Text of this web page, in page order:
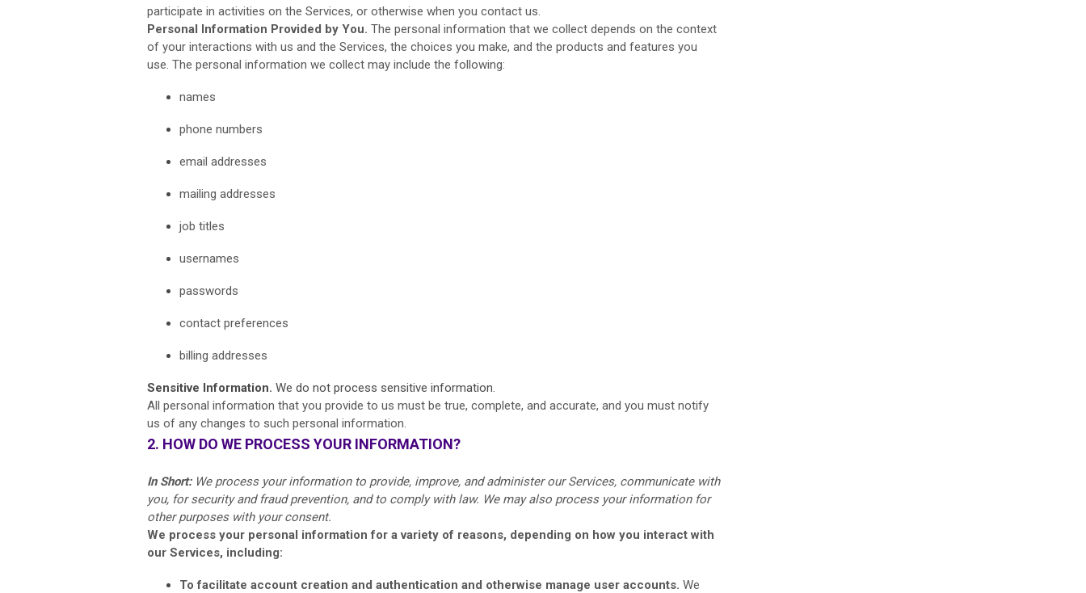
participate in activities on the Services, or otherwise when you contact us.
Personal Information Provided by You. The personal information that we collect depends on the context
of your interactions with us and the Services, the choices you make, and the products and features you
use. The personal information we collect may include the following:
names
phone numbers
email addresses
mailing addresses
job titles
usernames
passwords
contact preferences
billing addresses
Sensitive Information. We do not process sensitive information.
All personal information that you provide to us must be true, complete, and accurate, and you must notify
us of any changes to such personal information.
2. HOW DO WE PROCESS YOUR INFORMATION?
In Short: We process your information to provide, improve, and administer our Services, communicate with
you, for security and fraud prevention, and to comply with law. We may also process your information for
other purposes with your consent.
We process your personal information for a variety of reasons, depending on how you interact with
our Services, including:
To facilitate account creation and authentication and otherwise manage user accounts. We